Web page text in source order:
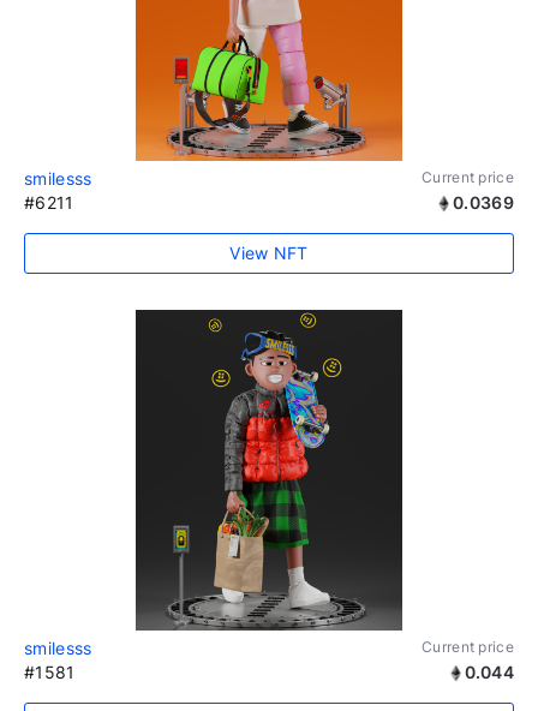
smilesss Current price
#6211 0.0369
View NFT
smilesss Current price
#1581 0.044